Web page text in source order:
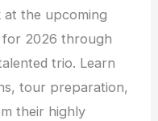
at the upcoming
for 2026 through
trio. Learn
tour preparation,
their highly